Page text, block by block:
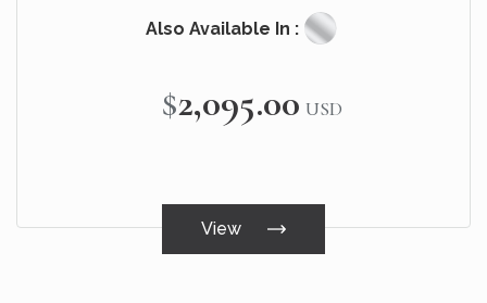
Also Available In :
$2,095.00 USD
View